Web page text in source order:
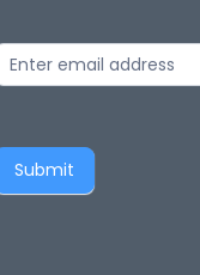
Submit